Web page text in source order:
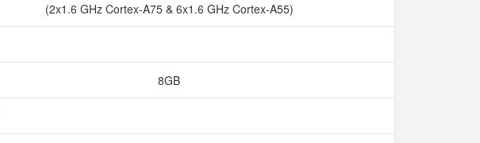
(2x1.6 GHz Cortex-A75 & 6x1.6 GHz Cortex-A55)
8GB